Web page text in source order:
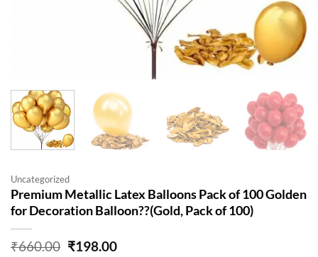
Uncategorized
Premium Metallic Latex Balloons Pack of 100 Golden
for Decoration Balloon??(Gold, Pack of 100)
₹660.00 Original
₹198.00Current